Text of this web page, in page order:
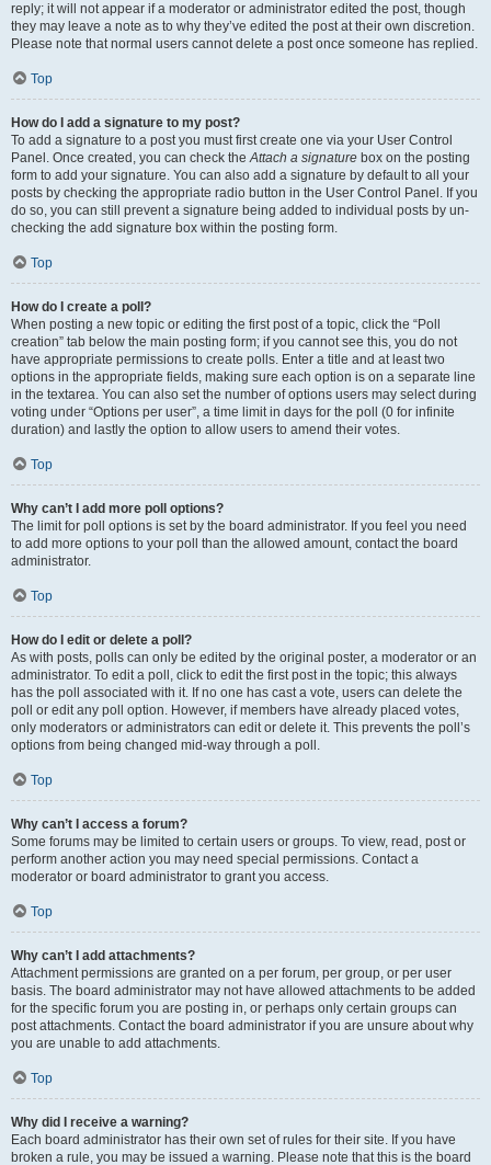
reply; it will not appear if a moderator or administrator edited the post, though
they may leave a note as to why they’ve edited the post at their own discretion.
Please note that normal users cannot delete a post once someone has replied.
Top
How do I add a signature to my post?
To add a signature to a post you must first create one via your User Control
Panel. Once created, you can check theAttach a signature box on the posting
form to add your signature. You can also add a signature by default to all your
posts by checking the appropriate radio button in the User Control Panel. If you
do so, you can still prevent a signature being added to individual posts by un-
checking the add signature box within the posting form.
Top
How do I create a poll?
When posting a new topic or editing the first post of a topic, click the “Poll
creation” tab below the main posting form; if you cannot see this, you do not
have appropriate permissions to create polls. Enter a title and at least two
options in the appropriate fields, making sure each option is on a separate line
in the textarea. You can also set the number of options users may select during
voting under “Options per user”, a time limit in days for the poll (0 for infinite
duration) and lastly the option to allow users to amend their votes.
Top
Why can’t I add more poll options?
The limit for poll options is set by the board administrator. If you feel you need
to add more options to your poll than the allowed amount, contact the board
administrator.
Top
How do I edit or delete a poll?
As with posts, polls can only be edited by the original poster, a moderator or an
administrator. To edit a poll, click to edit the first post in the topic; this always
has the poll associated with it. If no one has cast a vote, users can delete the
poll or edit any poll option. However, if members have already placed votes,
only moderators or administrators can edit or delete it. This prevents the poll’s
options from being changed mid-way through a poll.
Top
Why can’t I access a forum?
Some forums may be limited to certain users or groups. To view, read, post or
perform another action you may need special permissions. Contact a
moderator or board administrator to grant you access.
Top
Why can’t I add attachments?
Attachment permissions are granted on a per forum, per group, or per user
basis. The board administrator may not have allowed attachments to be added
for the specific forum you are posting in, or perhaps only certain groups can
post attachments. Contact the board administrator if you are unsure about why
you are unable to add attachments.
Top
Why did I receive a warning?
Each board administrator has their own set of rules for their site. If you have
broken a rule, you may be issued a warning. Please note that this is the board